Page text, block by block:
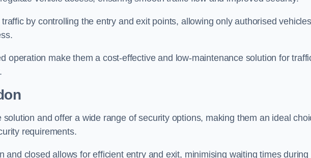
by controlling the entry and exit points, allowing only authorised vehicles
operation make them a cost-effective and low-maintenance solution for
and offer a wide range of security options, making them an ideal
requirements.
and closed allows for efficient entry and exit, minimising waiting times during